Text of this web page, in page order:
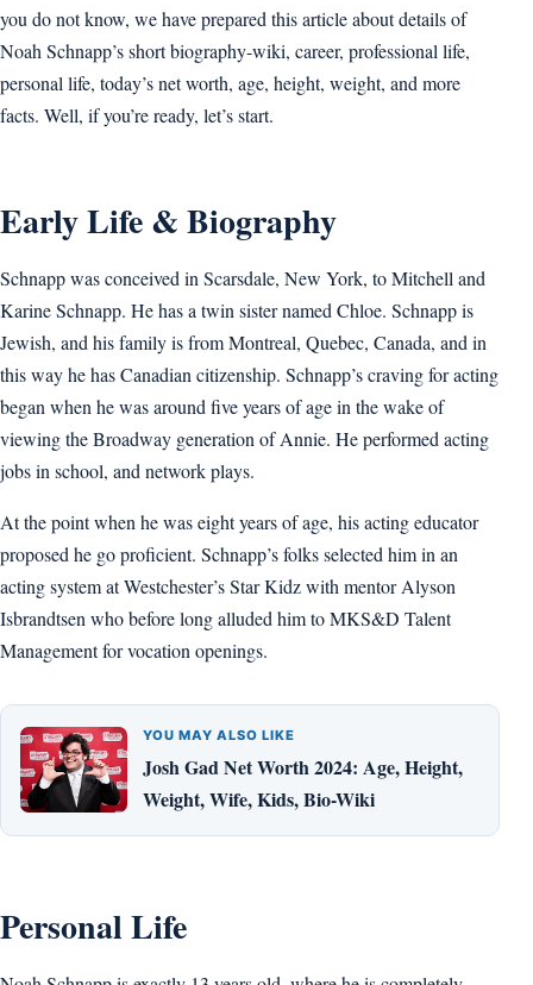
you do not know, we have prepared this article about details of
Noah Schnapp’s short biography-wiki, career, professional life,
personal life, today’s net worth, age, height, weight, and more
facts. Well, if you’re ready, let’s start.
Early Life & Biography
Schnapp was conceived in Scarsdale, New York, to Mitchell and
Karine Schnapp. He has a twin sister named Chloe. Schnapp is
Jewish, and his family is from Montreal, Quebec, Canada, and in
this way he has Canadian citizenship. Schnapp’s craving for acting
began when he was around five years of age in the wake of
viewing the Broadway generation of Annie. He performed acting
jobs in school, and network plays.
At the point when he was eight years of age, his acting educator
proposed he go proficient. Schnapp’s folks selected him in an
acting system at Westchester’s Star Kidz with mentor Alyson
Isbrandtsen who before long alluded him to MKS&D Talent
Management for vocation openings.
YOU MAY ALSO LIKE
Josh Gad Net Worth 2024: Age, Height,
Weight, Wife, Kids, Bio-Wiki
Personal Life